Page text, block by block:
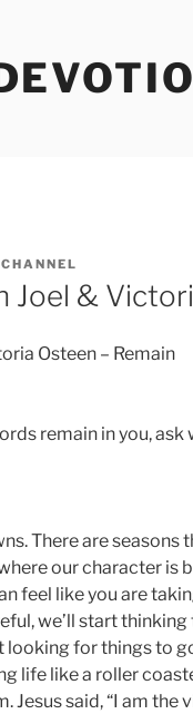
Joel &
Osteen – Remain
remain in you,
There are
our character is
feel like you are
we’ll start
looking for things to
life like a roller
Jesus said, “I am the